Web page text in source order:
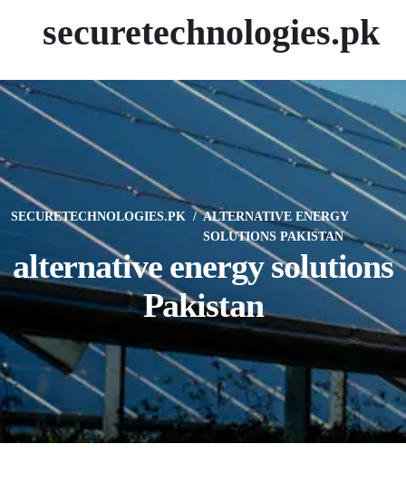
securetechnologies.pk
SECURETECHNOLOGIES.PK
ALTERNATIVE ENERGY
SOLUTIONS PAKISTAN
alternative energy solutions
Pakistan